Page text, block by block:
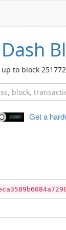
Dash
up to block
Get a